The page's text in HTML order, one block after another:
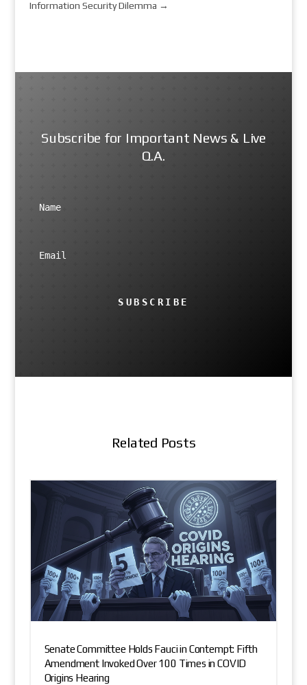
Information Security Dilemma →
Subscribe for Important News & Live
Q.A.
SUBSCRIBE
Related Posts
Senate Committee Holds Fauci in Contempt: Fifth
Amendment Invoked Over 100 Times in COVID
Origins Hearing